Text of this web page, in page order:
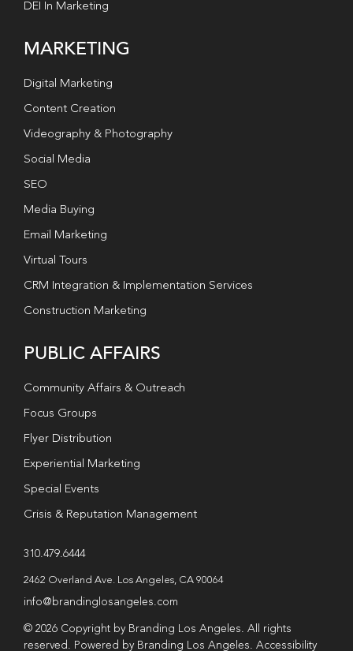
DEI In Marketing
MARKETING
Digital Marketing
Content Creation
Videography & Photography
Social Media
SEO
Media Buying
Email Marketing
Virtual Tours
CRM Integration & Implementation Services
Construction Marketing
PUBLIC AFFAIRS
Community Affairs & Outreach
Focus Groups
Flyer Distribution
Experiential Marketing
Special Events
Crisis & Reputation Management
310.479.6444
2462 Overland Ave. Los Angeles, CA 90064
info@brandinglosangeles.com
© 2026 Copyright by Branding Los Angeles. All rights
reserved. Powered by Branding Los Angeles. Accessibility